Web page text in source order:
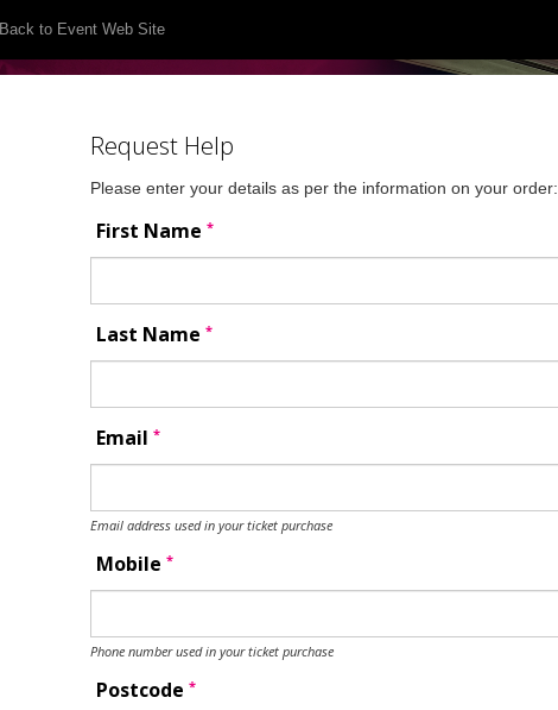
Back to Event Web Site
Request Help
Please enter your details as per the information on your order:
First Name *
Last Name *
Email *
Email address used in your ticket purchase
Mobile *
Phone number used in your ticket purchase
Postcode *